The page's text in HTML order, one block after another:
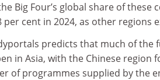
Big Four’s global share of these
per cent in 2024, as other regions
predicts that much of the
in Asia, with the Chinese region
of programmes supplied by the